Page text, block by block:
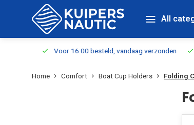
All
Voor 16:00 besteld, vandaag verzonden
Home Comfort Boat Cup Holders Folding